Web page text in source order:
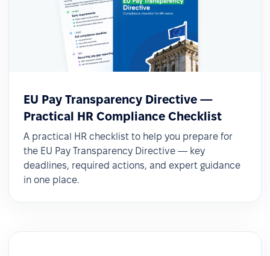
EU Pay Transparency Directive —
Practical HR Compliance Checklist
A practical HR checklist to help you prepare for
the EU Pay Transparency Directive — key
deadlines, required actions, and expert guidance
in one place.